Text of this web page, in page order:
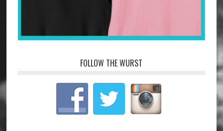
FOLLOW THE WURST